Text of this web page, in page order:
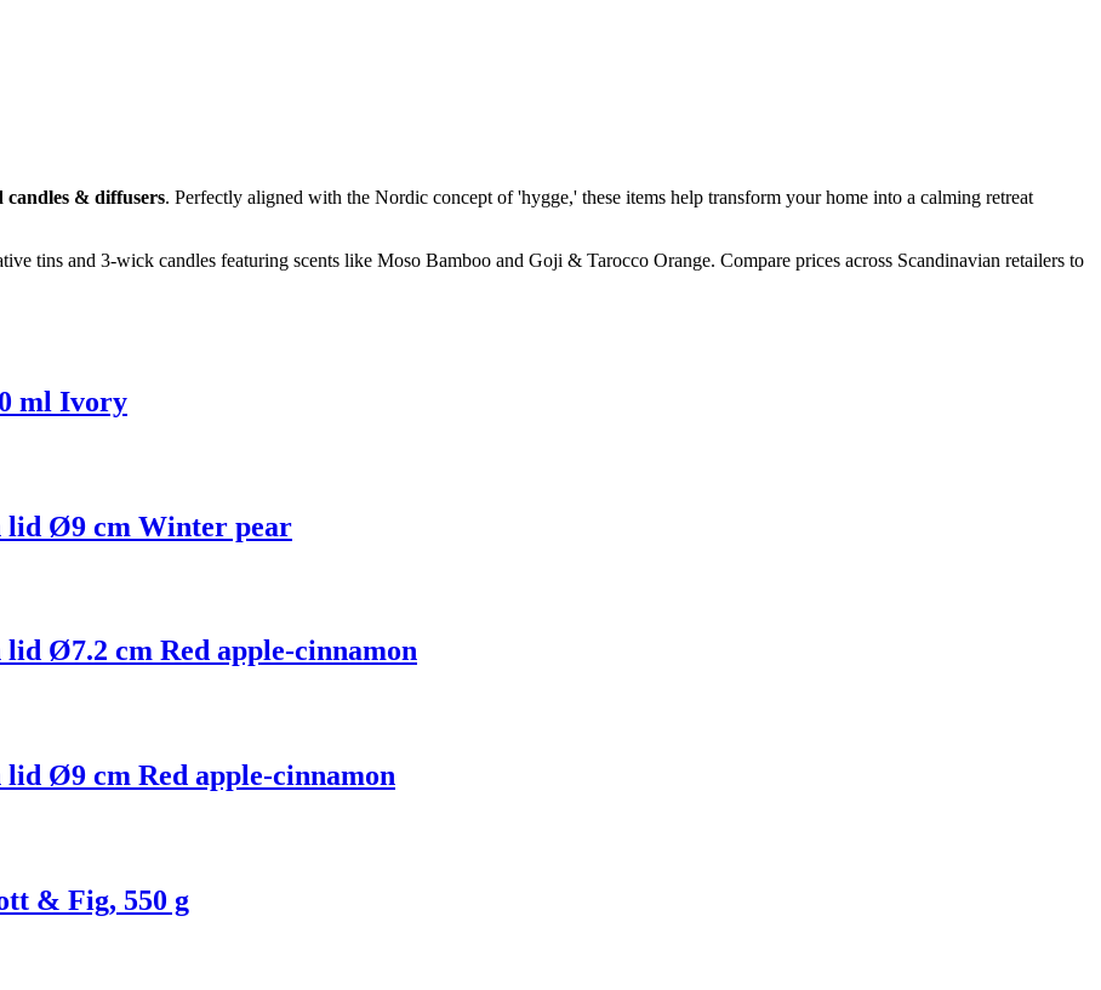
candles & diffusers. Perfectly aligned with the Nordic concept of 'hygge,' these items help transform your home into a calming retreat
tins and 3-wick candles featuring scents like Moso Bamboo and Goji & Tarocco Orange. Compare prices across Scandinavian retailers to
ml Ivory
lid Ø9 cm Winter pear
Ø7.2 cm Red apple-cinnamon
lid Ø9 cm Red apple-cinnamon
& Fig, 550 g